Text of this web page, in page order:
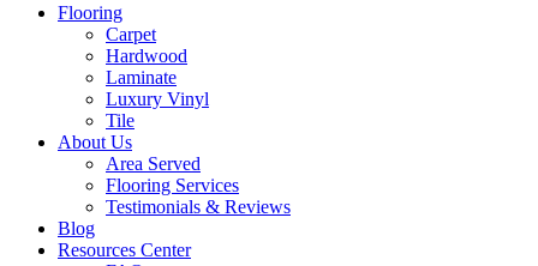
Flooring
Carpet
Hardwood
Laminate
Luxury Vinyl
Tile
About Us
Area Served
Flooring Services
Testimonials & Reviews
Blog
Resources Center